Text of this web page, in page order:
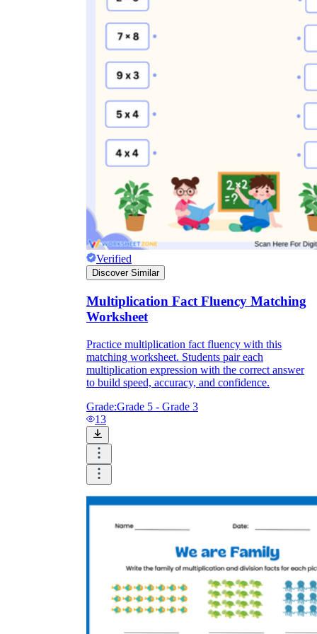
Verified
Discover Similar
Multiplication Fact Fluency Matching
Worksheet
Practice multiplication fact fluency with this
matching worksheet. Students pair each
multiplication expression with the correct answer
to build speed, accuracy, and confidence.
Grade:Grade 5 - Grade 3
13